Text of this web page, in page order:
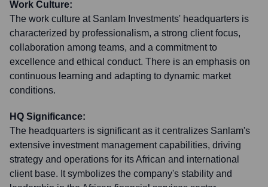
Work Culture:
The work culture at Sanlam Investments' headquarters is
characterized by professionalism, a strong client focus,
collaboration among teams, and a commitment to
excellence and ethical conduct. There is an emphasis on
continuous learning and adapting to dynamic market
conditions.
HQ Significance:
The headquarters is significant as it centralizes Sanlam's
extensive investment management capabilities, driving
strategy and operations for its African and international
client base. It symbolizes the company's stability and